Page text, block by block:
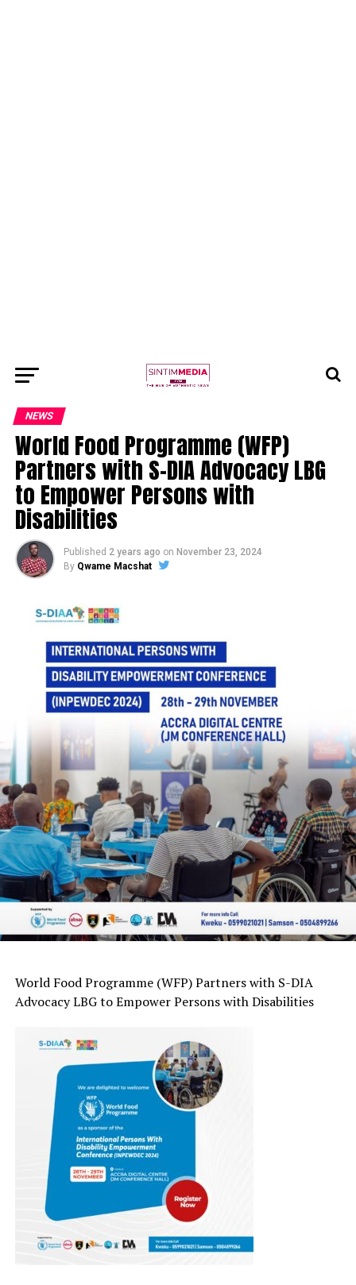
NEWS
World Food Programme (WFP)
Partners with S-DIA Advocacy LBG
to Empower Persons with
Disabilities
Published 2 years ago on November 23, 2024
By Qwame Macshat
World FoodProgramme(WFP) Partners withS-DIA
Advocacy LBGto Empower Persons with Disabilities